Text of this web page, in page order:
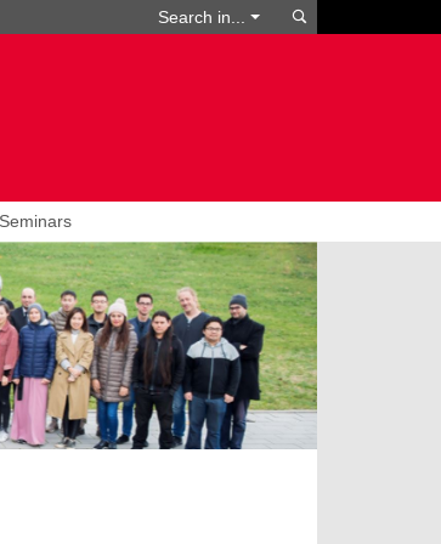
Search in...
Seminars